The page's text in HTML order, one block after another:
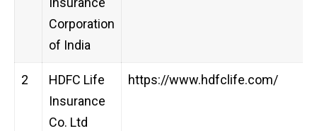
Corporation
of India
2
HDFC Life
Insurance
Co. Ltd
https://www.hdfclife.com/